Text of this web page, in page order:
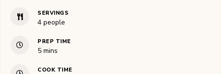
SERVINGS
4 people
PREP TIME
5minutes
mins
COOK TIME